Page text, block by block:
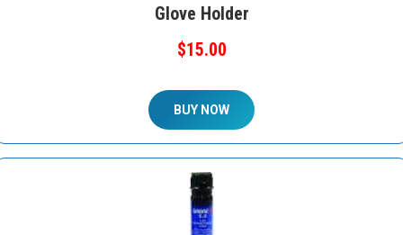
Glove Holder
$15.00
BUY NOW